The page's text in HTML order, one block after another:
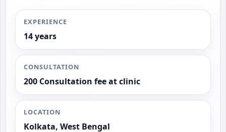
EXPERIENCE
14 years
CONSULTATION
200 Consultation fee at clinic
LOCATION
Kolkata, West Bengal